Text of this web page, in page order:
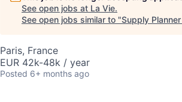
See open jobs at La Vie.
See open jobs similar to "Supply
Paris, France
EUR 42k-48k / year
Posted 6+ months ago